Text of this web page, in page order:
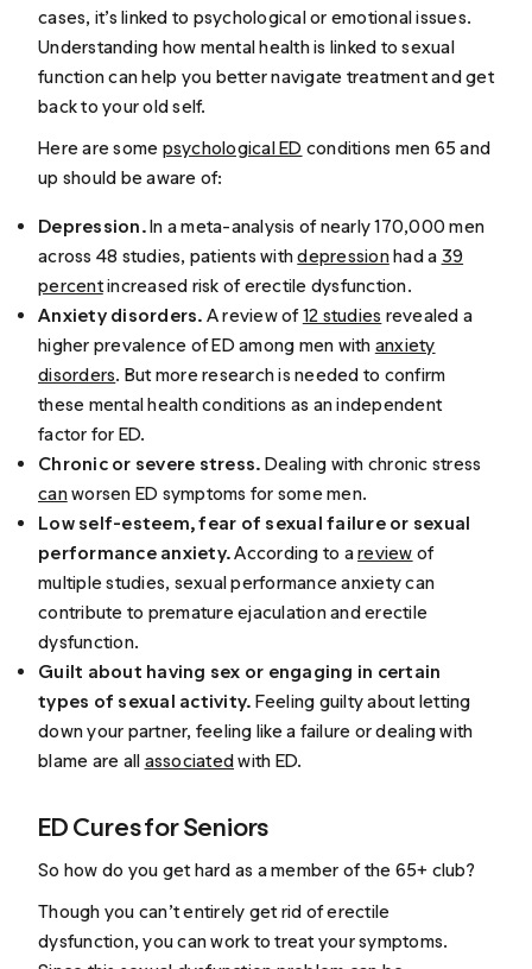
cases, it’s linked to psychological or emotional issues.
Understanding how mental health is linked to sexual
function can help you better navigate treatment and get
back to your old self.
Here are some psychological ED conditions men 65 and
up should be aware of:
Depression.In a meta-analysis of nearly 170,000 men
across 48 studies, patients withdepressionhad a 39
percentincreased risk of erectile dysfunction.
Anxiety disorders. A review of12 studies revealed a
higher prevalence of ED among men with anxiety
disorders. But more research is needed to confirm
these mental health conditions as an independent
factor for ED.
Chronic or severe stress. Dealing with chronic stress
canworsen ED symptoms for some men.
Low self-esteem, fear of sexual failure or sexual
performance anxiety.According to areview of
multiple studies, sexual performance anxiety can
contribute to premature ejaculation and erectile
dysfunction.
Guilt about having sex or engaging in certain
types of sexual activity. Feeling guilty about letting
down your partner, feeling like a failure or dealing with
blame are all associatedwith ED.
ED Cures for Seniors
So how do you get hard as a member of the 65+ club?
Though you can’t entirely get rid of erectile
dysfunction, you can work to treat your symptoms.